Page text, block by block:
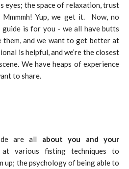
eyes; the space of relaxation, trust
Yup, we get it. Now, no
is for you - we all have butts
them, and we want to get better at
is helpful, and we’re the closest
We have heaps of experience
to share.
are all about you and your
various fisting techniques to
up; the psychology of being able to